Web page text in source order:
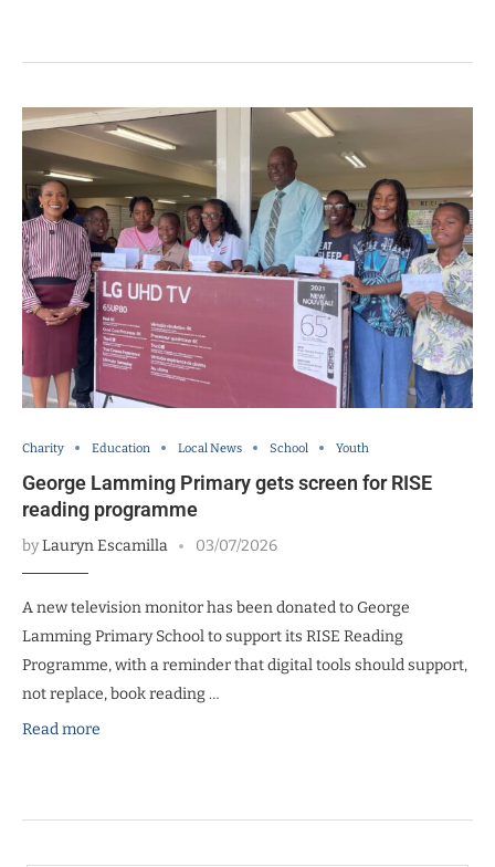
Charity Education Local News School Youth
George Lamming Primary gets screen for RISE
reading programme
byLauryn Escamilla 03/07/2026
A new television monitor has been donated to George
Lamming Primary School to support its RISE Reading
Programme, with a reminder that digital tools should support,
not replace, book reading …
Read more